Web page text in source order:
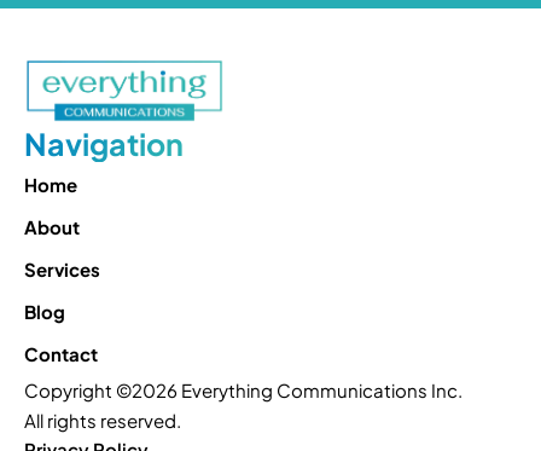
Navigation
Home
About
Services
Blog
Contact
Copyright ©2026 Everything Communications Inc.
All rights reserved.